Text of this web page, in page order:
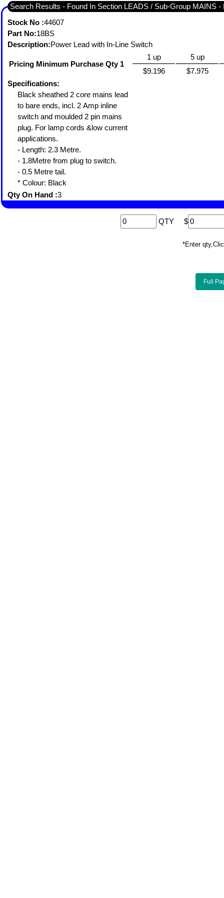
Search Results - Found In Section LEADS / Sub-Group MAINS -
Stock No :44607
Part No:18BS
Description:Power Lead with In-Line Switch
Pricing Minimum Purchase Qty 1
1 up
5 up
$9.196
$7.975
Specifications:
Black sheathed 2 core mains lead
to bare ends, incl. 2 Amp inline
switch and moulded 2 pin mains
plug. For lamp cords &low current
applications.
- Length: 2.3 Metre.
- 1.8Metre from plug to switch.
- 0.5 Metre tail.
* Colour: Black
Qty On Hand :3
QTY $
*Enter
Full